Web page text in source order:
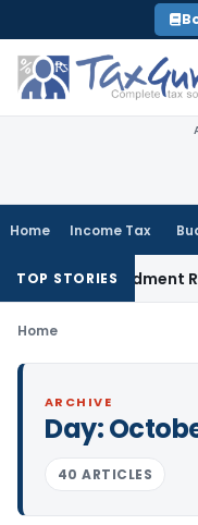
to
content
Home Income Tax
TOP STORIES
Amendment
Home
ARCHIVE
Day:
40 ARTICLES